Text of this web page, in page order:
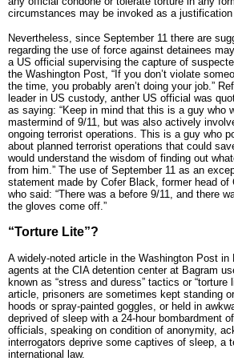
circumstances may be invoked as a
Nevertheless, since September 11 there are
regarding the use of force against detainees
a US official supervising the capture of
the Washington Post, “If you don’t violate
the time, you probably aren’t doing your job.”
leader in US custody, anther US official was
as saying: “Keep in mind that this is a guy who
mastermind of 9/11, but was also actively
ongoing terrorist operations. This is a guy who
about planned terrorist operations that could
would understand the wisdom of finding out
from him.” The use of September 11 as an
statement made by Cofer Black, former head of
who said: “There was a before 9/11, and there
the gloves come off.”
“Torture Lite”?
A widely-noted article in the Washington Post in
agents at the CIA detention center at Bagram
known as “stress and duress” tactics or “torture
article, prisoners are sometimes kept standing
hoods or spray-painted goggles, or held in
deprived of sleep with a 24-hour bombardment
officials, speaking on condition of anonymity,
interrogators deprive some captives of sleep, a
international law.